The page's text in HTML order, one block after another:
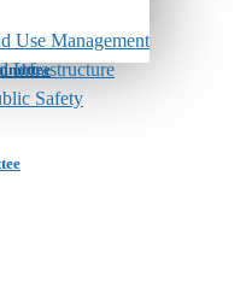
Use Management
Infrastructure
Safety